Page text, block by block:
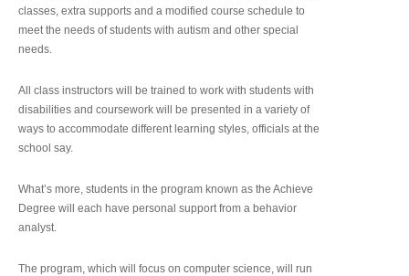
classes, extra supports and a modified course schedule to
meet the needs of students with autism and other special
needs.
All class instructors will be trained to work with students with
disabilities and coursework will be presented in a variety of
ways to accommodate different learning styles, officials at the
school say.
What’s more, students in the program known as the Achieve
Degree will each have personal support from a behavior
analyst.
The program, which will focus on computer science, will run